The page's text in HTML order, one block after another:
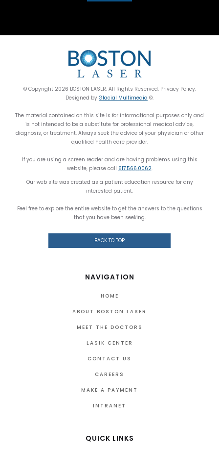
© Copyright 2026 BOSTON LASER. All Rights Reserved. Privacy Policy.
Designed by Glacial Multimedia ©.
The material contained on this site is for informational purposes only and
is not intended to be a substitute for professional medical advice,
diagnosis, or treatment. Always seek the advice of your physician or other
qualified health care provider.
If you are using a screen reader and are having problems using this
website, please call 617.566.0062.
Our web site was created as a patient education resource for any
interested patient.
Feel free to explore the entire website to get the answers to the questions
that you have been seeking.
BACK TO TOP
NAVIGATION
HOME
ABOUT BOSTON LASER
MEET THE DOCTORS
LASIK CENTER
CONTACT US
CAREERS
MAKE A PAYMENT
INTRANET
QUICK LINKS